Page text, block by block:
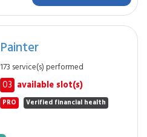
Painter
173 service(s) performed
03 available slot(s)
PRO Verified financial health